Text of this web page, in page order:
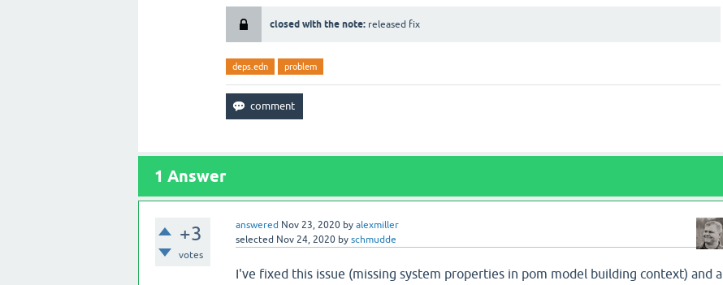
closed with the note: released fix
deps.edn problem
1 Answer
+3
votes
answered Nov 23, 2020 by alexmiller
selected Nov 24, 2020 by schmudde
I've fixed this issue (missing system properties in pom model building context) and a